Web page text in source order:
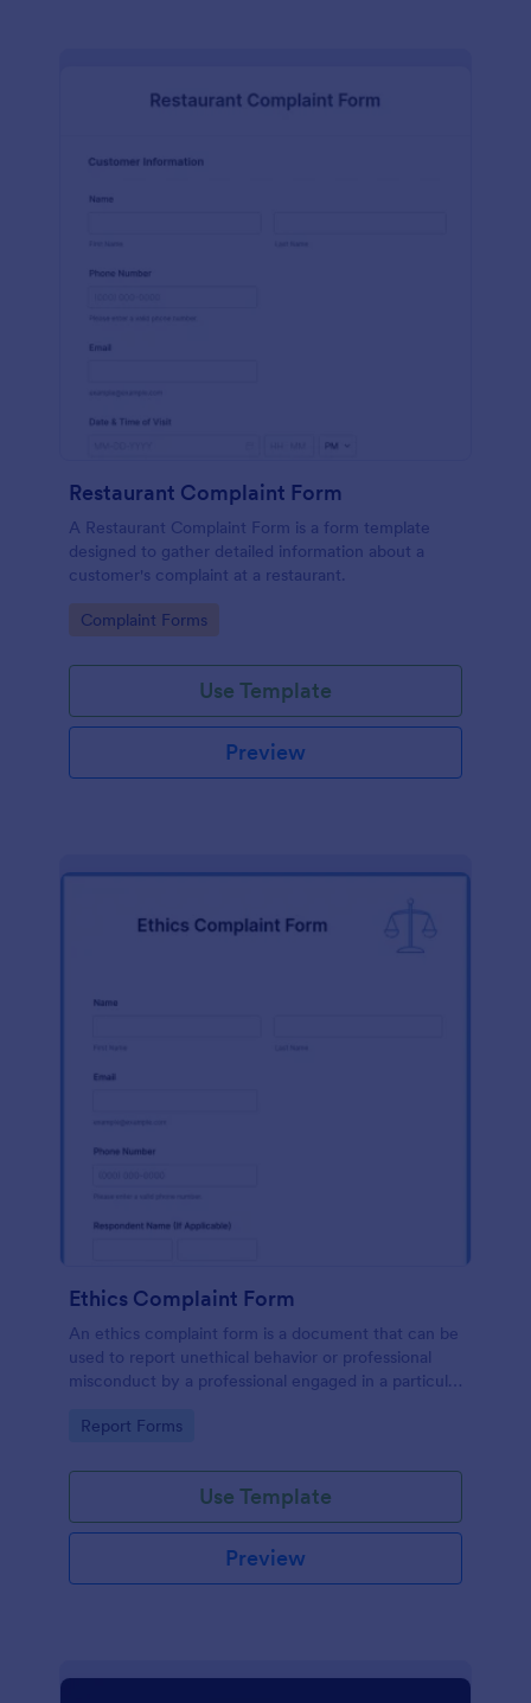
Restaurant Complaint Form
A Restaurant Complaint Form is a form template
designed to gather detailed information about a
customer's complaint at a restaurant.
Go to Category:
Complaint Forms
Use Template
Preview
Ethics Complaint Form
An ethics complaint form is a document that can be
used to report unethical behavior or professional
misconduct by a professional engaged in a particular
branding design without coding!
Go to Category:
Report Forms
Use Template
Preview